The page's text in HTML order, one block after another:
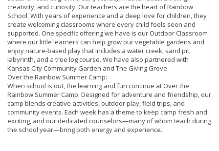
creativity, and curiosity. Our teachers are the heart of Rainbow
School. With years of experience and a deep love for children, they
create welcoming classrooms where every child feels seen and
supported. One specific offering we have is our Outdoor Classroom
where our little learners can help grow our vegetable gardens and
enjoy nature-based play that includes a water creek, sand pit,
labyrinth, and a tree log course. We have also partnered with
Kansas City Community Garden and The Giving Grove.
Over the Rainbow Summer Camp:
When school is out, the learning and fun continue at Over the
Rainbow Summer Camp. Designed for adventure and friendship, our
camp blends creative activities, outdoor play, field trips, and
community events. Each week has a theme to keep camp fresh and
exciting, and our dedicated counselors—many of whom teach during
the school year—bring both energy and experience.